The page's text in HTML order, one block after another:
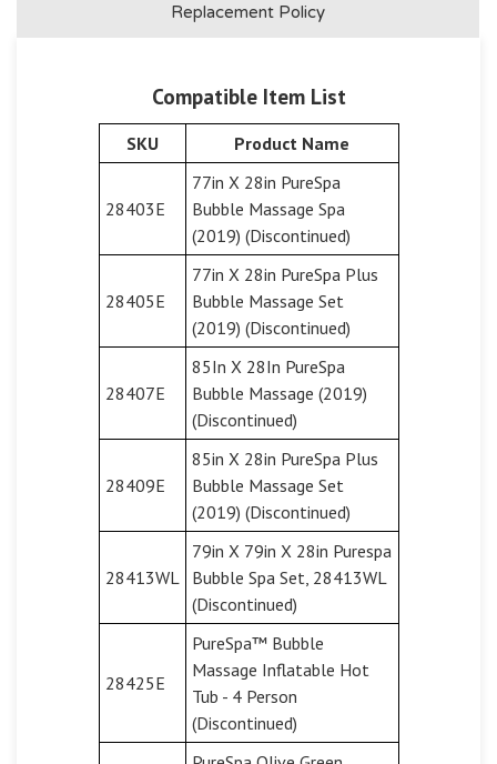
Replacement Policy
Compatible Item List
SKU Product Name
28403E
77in X 28in PureSpa
Bubble Massage Spa
(2019) (Discontinued)
28405E
77in X 28in PureSpa Plus
Bubble Massage Set
(2019) (Discontinued)
28407E
85In X 28In PureSpa
Bubble Massage (2019)
(Discontinued)
28409E
85in X 28in PureSpa Plus
Bubble Massage Set
(2019) (Discontinued)
28413WL
79in X 79in X 28in Purespa
Bubble Spa Set, 28413WL
(Discontinued)
28425E
PureSpa™ Bubble
Massage Inflatable Hot
Tub - 4 Person
(Discontinued)